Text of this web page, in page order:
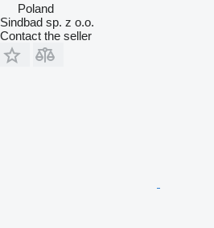
Poland
Sindbad sp. z o.o.
Contact the seller